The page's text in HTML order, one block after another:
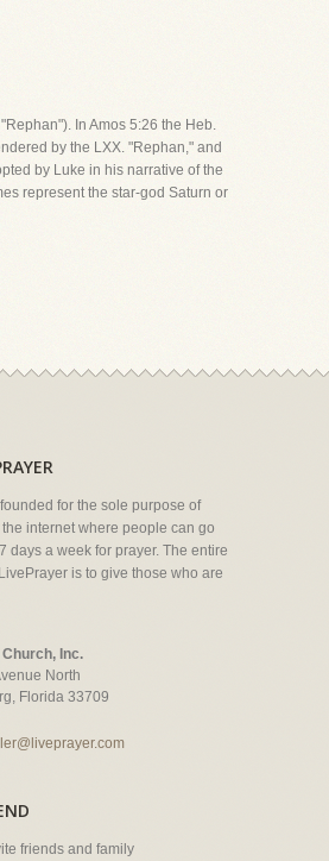
In Amos 5:26 the Heb.
by the LXX. "Rephan," and
by Luke in his narrative of the
represent the star-god Saturn or
for the sole purpose of
internet where people can go
days a week for prayer. The entire
is to give those who are
Inc.
North
Florida 33709
friends and family